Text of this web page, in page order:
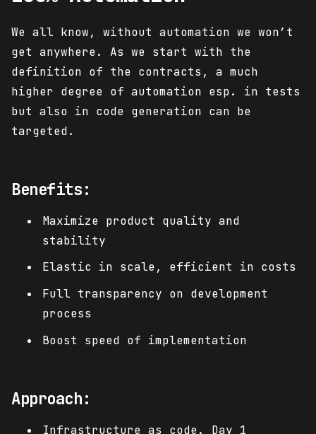
We all know, without automation we won’t
get anywhere. As we start with the
definition of the contracts, a much
higher degree of automation esp. in tests
but also in code generation can be
targeted.
Benefits:
Maximize product quality and
stability
Elastic in scale, efficient in costs
Full transparency on development
process
Boost speed of implementation
Approach:
Infrastructure as code. Day 1